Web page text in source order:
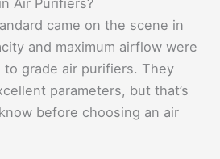
Air Purifiers?
came on the scene in
and maximum airflow were
grade air purifiers. They
parameters, but that’s
before choosing an air